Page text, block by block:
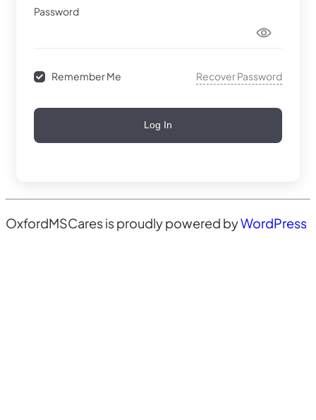
Password
Remember Me Recover Password
Log In
OxfordMSCares is proudly powered byWordPress